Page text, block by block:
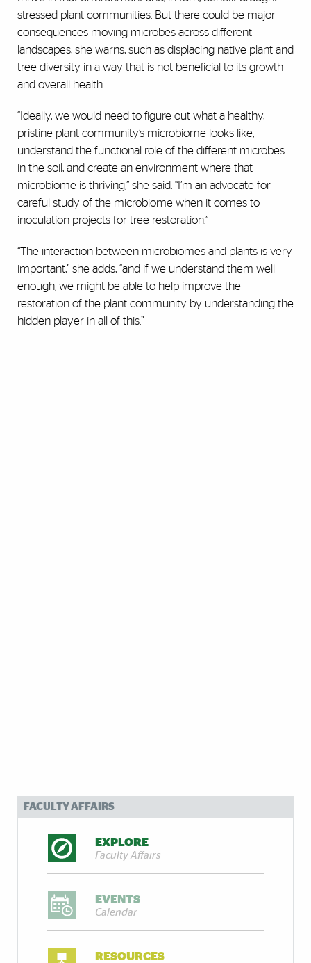
stressed plant communities. But there could be major
consequences moving microbes across different
landscapes, she warns, such as displacing native plant and
tree diversity in a way that is not beneficial to its growth
and overall health.
“Ideally, we would need to figure out what a healthy,
pristine plant community’s microbiome looks like,
understand the functional role of the different microbes
in the soil, and create an environment where that
microbiome is thriving,” she said. “I’m an advocate for
careful study of the microbiome when it comes to
inoculation projects for tree restoration.”
“The interaction between microbiomes and plants is very
important,” she adds, “and if we understand them well
enough, we might be able to help improve the
restoration of the plant community by understanding the
hidden player in all of this.”
FACULTY AFFAIRS
EXPLORE
Faculty Affairs
EVENTS
Calendar
RESOURCES